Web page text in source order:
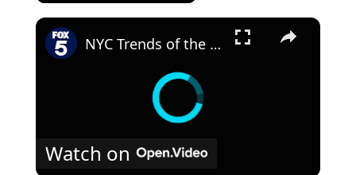
×
NYC Trends of the 70s, 80s & 90s | That Was The News Then: Ep. 28
Watch on